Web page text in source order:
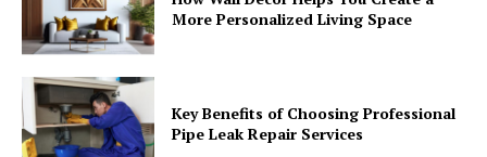
More Personalized Living Space
Key Benefits of Choosing Professional
Pipe Leak Repair Services